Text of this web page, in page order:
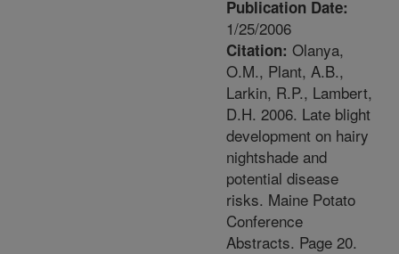
Publication Date:
1/25/2006
Citation: Olanya,
O.M., Plant, A.B.,
Larkin, R.P., Lambert,
D.H. 2006. Late blight
development on hairy
nightshade and
potential disease
risks. Maine Potato
Conference
Abstracts. Page 20.